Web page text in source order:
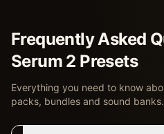
Frequently Asked
Serum 2 Presets
Everything you need to know
packs, bundles and sound banks.